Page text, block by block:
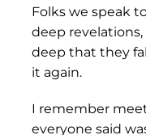
Folks we speak
deep
deep that they
it again.
I remember
everyone said